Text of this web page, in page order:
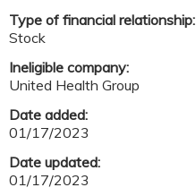
Type of financial relationship:
Stock
Ineligible company:
United Health Group
Date added:
01/17/2023
Date updated:
01/17/2023